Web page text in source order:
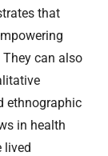
that
can also
ethnographic
in health
lived